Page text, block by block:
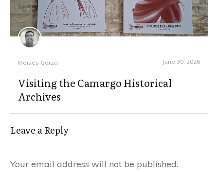
Moises Garza June 30, 2026
Visiting the Camargo Historical
Archives
Leave a Reply
Your email address will not be published.